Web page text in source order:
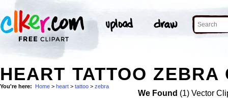
HEART TATTOO ZEBRA
You're here: Home > heart > tattoo > zebra
We Found (1) Vector